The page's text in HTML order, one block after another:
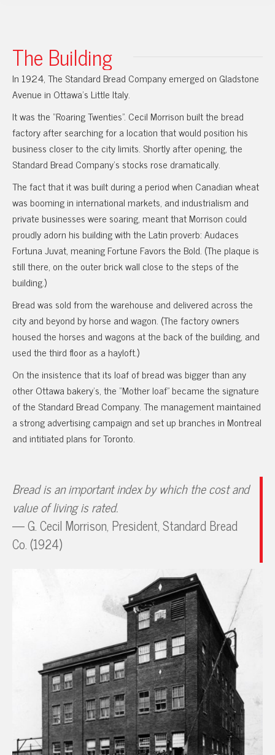
The Building
In 1924, The Standard Bread Company emerged on Gladstone
Avenue in Ottawa’s Little Italy.
It was the “Roaring Twenties”. Cecil Morrison built the bread
factory after searching for a location that would position his
business closer to the city limits. Shortly after opening, the
Standard Bread Company’s stocks rose dramatically.
The fact that it was built during a period when Canadian wheat
was booming in international markets, and industrialism and
private businesses were soaring, meant that Morrison could
proudly adorn his building with the Latin proverb: Audaces
Fortuna Juvat, meaning Fortune Favors the Bold. (The plaque is
still there, on the outer brick wall close to the steps of the
building.)
Bread was sold from the warehouse and delivered across the
city and beyond by horse and wagon. (The factory owners
housed the horses and wagons at the back of the building, and
used the third floor as a hayloft.)
On the insistence that its loaf of bread was bigger than any
other Ottawa bakery’s, the “Mother loaf” became the signature
of the Standard Bread Company. The management maintained
a strong advertising campaign and set up branches in Montreal
and intitiated plans for Toronto.
Bread is an important index by which the cost and
value of living is rated.
— G. Cecil Morrison, President, Standard Bread
Co. (1924)